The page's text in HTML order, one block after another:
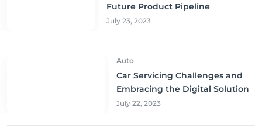
Future Product Pipeline
July 23, 2023
Auto
Car Servicing Challenges and
Embracing the Digital Solution
July 22, 2023